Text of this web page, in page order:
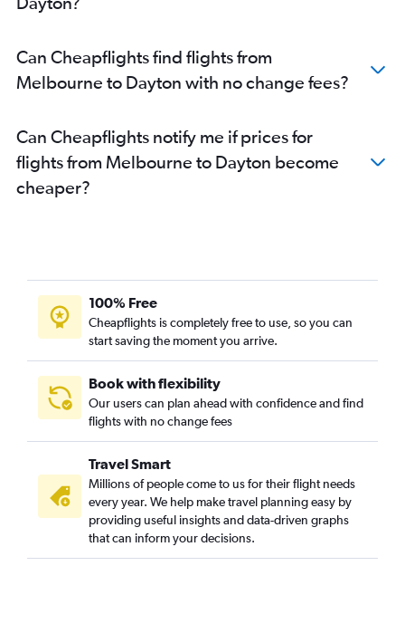
Can Cheapflights find flights from
Melbourne to Dayton with no change fees?
Can Cheapflights notify me if prices for
flights from Melbourne to Dayton become
cheaper?
100% Free
Cheapflights is completely free to use, so you can
start saving the moment you arrive.
Book with flexibility
Our users can plan ahead with confidence and find
flights with no change fees
Travel Smart
Millions of people come to us for their flight needs
every year. We help make travel planning easy by
providing useful insights and data-driven graphs
that can inform your decisions.